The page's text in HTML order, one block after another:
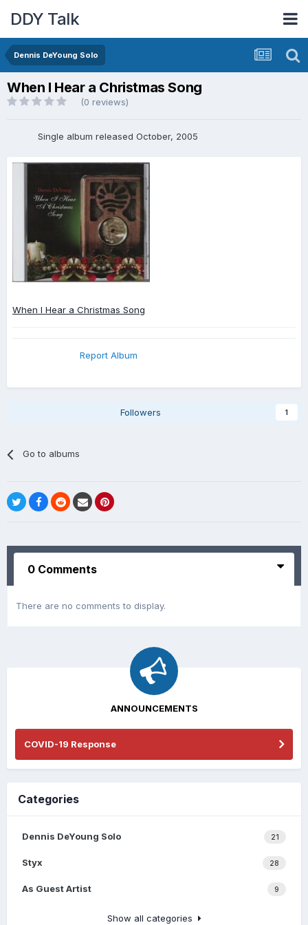
DDY Talk
Dennis DeYoung Solo
When I Hear a Christmas Song
(0 reviews)
Single album released October, 2005
When I Hear a Christmas Song
Report Album
Followers 1
Go to albums
0 Comments
There are no comments to display.
ANNOUNCEMENTS
COVID-19 Response
Categories
21
Dennis DeYoung Solo
28
Styx
9
As Guest Artist
Show all categories